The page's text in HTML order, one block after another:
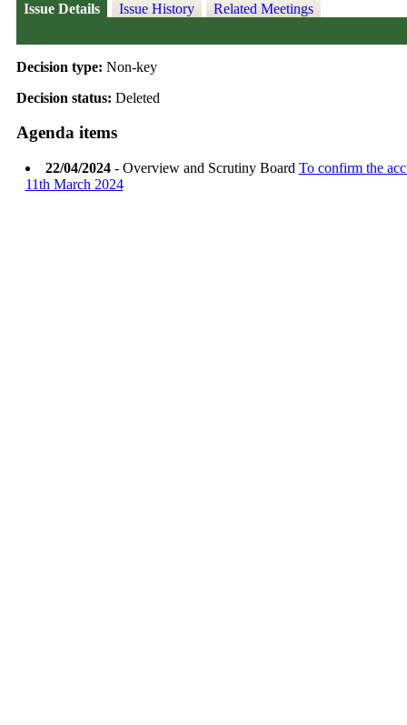
Issue Details Issue History Related Meetings
Decision type: Non-key
Decision status: Deleted
Agenda items
22/04/2024- Overview and Scrutiny Board To confirm the
11th March 2024